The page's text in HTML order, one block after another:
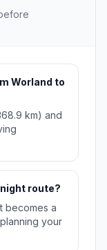
Worland to
km) and
route?
becomes a
your